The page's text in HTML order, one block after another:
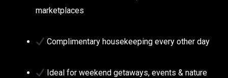
marketplaces
Complimentary housekeeping every other day
Ideal for weekend getaways, events & nature